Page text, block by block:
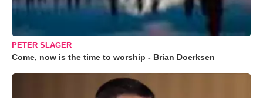
PETER SLAGER
Come, now is the time to worship - Brian Doerksen